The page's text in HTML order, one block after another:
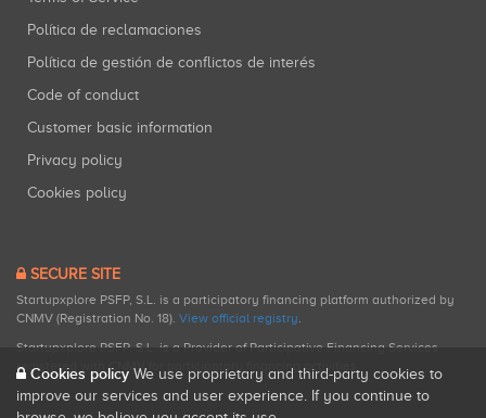
Política de reclamaciones
Política de gestión de conflictos de interés
Code of conduct
Customer basic information
Privacy policy
Cookies policy
SECURE SITE
Startupxplore PSFP, S.L. is a participatory financing platform authorized by
CNMV (Registration No. 18). View official registry.
Startupxplore PSFP, S.L. is a Provider of Participative Financing Services
registered with CNMV for participatory financing activities.
Cookies policy We use proprietary and third-party cookies to
improve our services and user experience. If you continue to